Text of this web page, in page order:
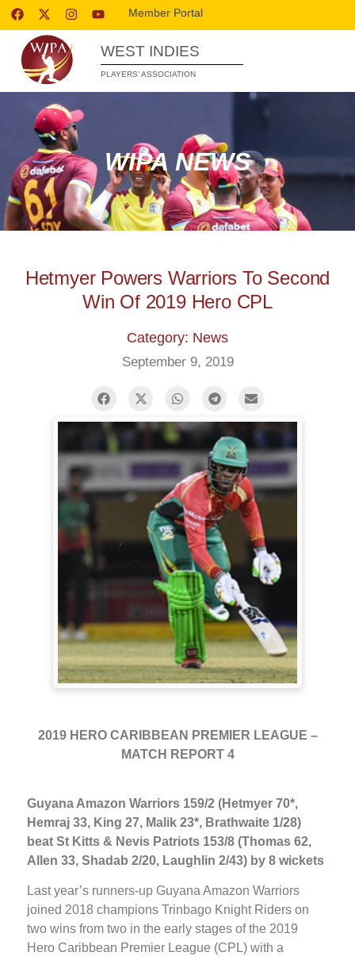
Member Portal
WEST INDIES
PLAYERS’ ASSOCIATION
WIPA NEWS
Hetmyer Powers Warriors To Second
Win Of 2019 Hero CPL
Category: News
September 9, 2019
2019 HERO CARIBBEAN PREMIER LEAGUE –
MATCH REPORT 4
Guyana Amazon Warriors 159/2 (Hetmyer 70*,
Hemraj 33, King 27, Malik 23*, Brathwaite 1/28)
beat St Kitts & Nevis Patriots 153/8 (Thomas 62,
Allen 33, Shadab 2/20, Laughlin 2/43) by 8 wickets
Last year’s runners-up Guyana Amazon Warriors
joined 2018 champions Trinbago Knight Riders on
two wins from two in the early stages of the 2019
Hero Caribbean Premier League (CPL) with a